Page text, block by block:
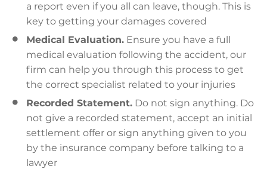
a report even if you all can leave, though. This is
key to getting your damages covered
Medical Evaluation. Ensure you have a full
medical evaluation following the accident, our
firm can help you through this process to get
the correct specialist related to your injuries
Recorded Statement. Do not sign anything. Do
not give a recorded statement, accept an initial
settlement offer or sign anything given to you
by the insurance company before talking to a
lawyer